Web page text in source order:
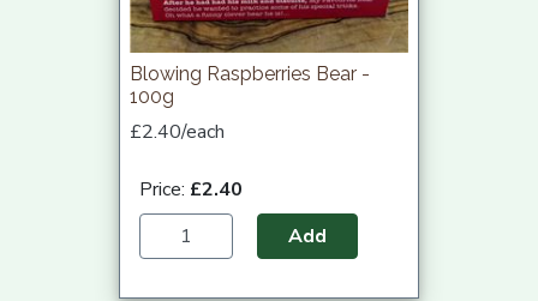
Blowing Raspberries Bear -
100g
£2.40/each
Price: £2.40
Add